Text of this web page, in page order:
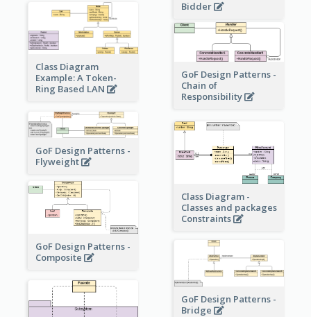
Bidder
Class Diagram
Example: A Token-
Ring Based LAN
GoF Design Patterns -
Chain of
Responsibility
GoF Design Patterns -
Flyweight
Class Diagram -
Classes and packages
Constraints
GoF Design Patterns -
Composite
GoF Design Patterns -
Bridge